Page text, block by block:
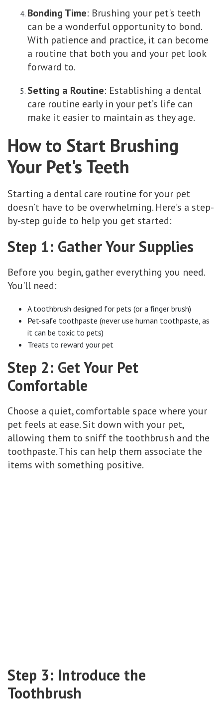
Bonding Time: Brushing your pet's teeth
can be a wonderful opportunity to bond.
With patience and practice, it can become
a routine that both you and your pet look
forward to.
Setting a Routine: Establishing a dental
care routine early in your pet’s life can
make it easier to maintain as they age.
How to Start Brushing
Your Pet's Teeth
Starting a dental care routine for your pet
doesn’t have to be overwhelming. Here’s a step-
by-step guide to help you get started:
Step 1: Gather Your Supplies
Before you begin, gather everything you need.
You'll need:
A toothbrush designed for pets (or a finger brush)
Pet-safe toothpaste (never use human toothpaste, as
it can be toxic to pets)
Treats to reward your pet
Step 2: Get Your Pet
Comfortable
Choose a quiet, comfortable space where your
pet feels at ease. Sit down with your pet,
allowing them to sniff the toothbrush and the
toothpaste. This can help them associate the
items with something positive.
Step 3: Introduce the
Toothbrush